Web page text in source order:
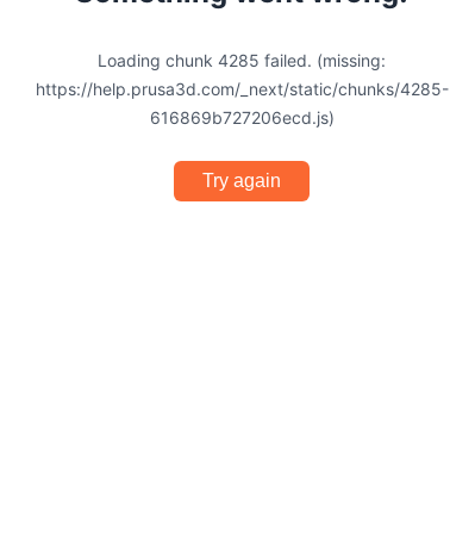
Loading chunk 4285 failed. (missing:
https://help.prusa3d.com/_next/static/chunks/4285-
616869b727206ecd.js)
Try again